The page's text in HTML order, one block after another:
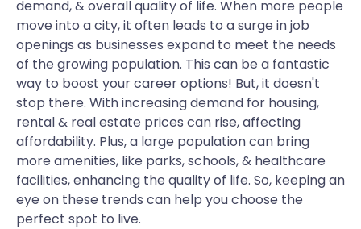
demand, & overall quality of life. When more people
move into a city, it often leads to a surge in job
openings as businesses expand to meet the needs
of the growing population. This can be a fantastic
way to boost your career options! But, it doesn't
stop there. With increasing demand for housing,
rental & real estate prices can rise, affecting
affordability. Plus, a large population can bring
more amenities, like parks, schools, & healthcare
facilities, enhancing the quality of life. So, keeping an
eye on these trends can help you choose the
perfect spot to live.